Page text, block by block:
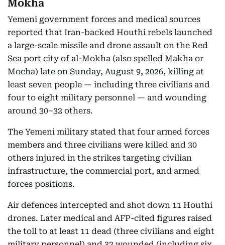
Mokha
Yemeni government forces and medical sources
reported that Iran-backed Houthi rebels launched
a large-scale missile and drone assault on the Red
Sea port city of al-Mokha (also spelled Makha or
Mocha) late on Sunday, August 9, 2026, killing at
least seven people — including three civilians and
four to eight military personnel — and wounding
around 30–32 others.
The Yemeni military stated that four armed forces
members and three civilians were killed and 30
others injured in the strikes targeting civilian
infrastructure, the commercial port, and armed
forces positions.
Air defences intercepted and shot down 11 Houthi
drones. Later medical and AFP-cited figures raised
the toll to at least 11 dead (three civilians and eight